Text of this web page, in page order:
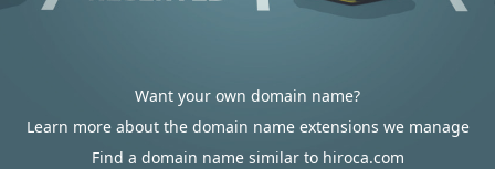
Want your own domain name?
Learn more about the domain name extensions we manage
Find a domain name similar to hiroca.com